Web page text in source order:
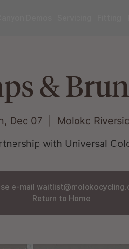
&
Dec 07
Moloko
with Universal
e-mail
Return to Home